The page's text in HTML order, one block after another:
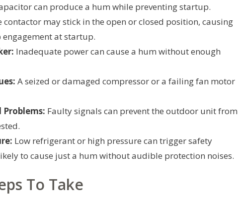
can produce a hum while preventing startup.
contactor may stick in the open or closed position, causing
at startup.
Inadequate power can cause a hum without enough
A seized or damaged compressor or a failing fan motor
Faulty signals can prevent the outdoor unit from
Low refrigerant or high pressure can trigger safety
to cause just a hum without audible protection noises.
To Take